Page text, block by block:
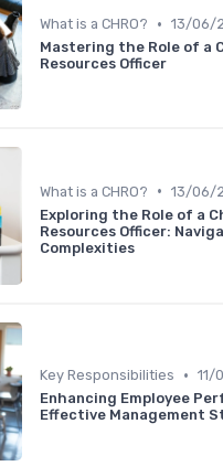
What is a CHRO? • 13/06/
Mastering the Role of a
Resources Officer
What is a CHRO? • 13/06/
Exploring the Role of a
Resources Officer:
Complexities
Key Responsibilities • 11/
Enhancing Employee
Effective Management